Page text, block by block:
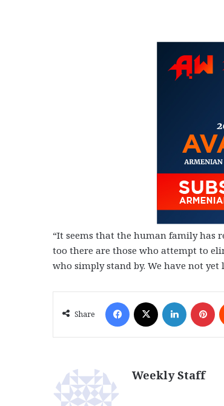
“It seems that the human family has
too there are those who attempt to
who simply stand by. We have not yet
Share
Weekly Staff